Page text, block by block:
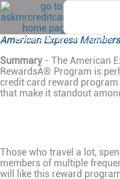
Home>American Express
American Express
Summary- The American
RewardsÂ® Program is
credit card reward
that make it standout
Those who travel a lot,
members of multiple
will like this reward